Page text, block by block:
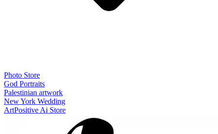
Photo Store
God Portraits
Palestinian artwork
New York Wedding
ArtPositive Ai Store